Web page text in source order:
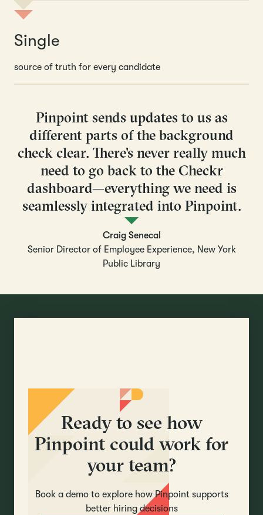
Single
source of truth for every candidate
Pinpoint sends updates to us as
different parts of the background
check clear. There's never really much
need to go back to the Checkr
dashboard—everything we need is
seamlessly integrated into Pinpoint.
Craig Senecal
Senior Director of Employee Experience, New York
Public Library
Ready to see how
Pinpoint could work for
your team?
Book a demo to explore how Pinpoint supports
better hiring decisions